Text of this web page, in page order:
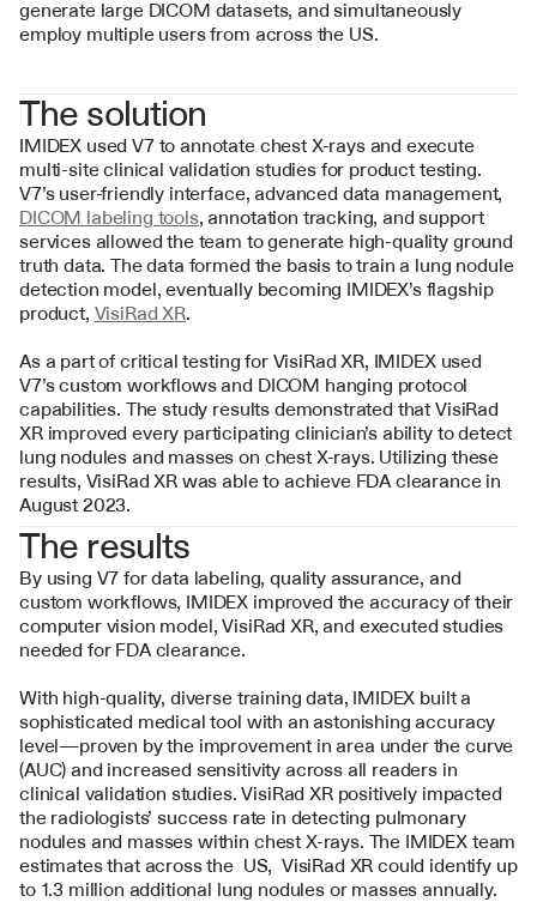
generate large DICOM datasets, and simultaneously
employ multiple users from across the US.
The solution
IMIDEX used V7 to annotate chest X-rays and execute
multi-site clinical validation studies for product testing.
DICOM labeling tools, annotation tracking, and support
services allowed the team to generate high-quality ground
truth data. The data formed the basis to train a lung nodule
detection model, eventually becoming IMIDEX’s flagship
product, VisiRad XR.
As a part of critical testing for VisiRad XR, IMIDEX used
V7’s custom workflows and DICOM hanging protocol
capabilities. The study results demonstrated that VisiRad
XR improved every participating clinician’s ability to detect
lung nodules and masses on chest X-rays. Utilizing these
results, VisiRad XR was able to achieve FDA clearance in
August 2023.
The results
By using V7 for data labeling, quality assurance, and
custom workflows, IMIDEX improved the accuracy of their
computer vision model, VisiRad XR, and executed studies
needed for FDA clearance.
With high-quality, diverse training data, IMIDEX built a
sophisticated medical tool with an astonishing accuracy
level—proven by the improvement in area under the curve
(AUC) and increased sensitivity across all readers in
clinical validation studies. VisiRad XR positively impacted
the radiologists’ success rate in detecting pulmonary
nodules and masses within chest X-rays. The IMIDEX team
estimates that across the  US,  VisiRad XR could identify up
to 1.3 million additional lung nodules or masses annually.